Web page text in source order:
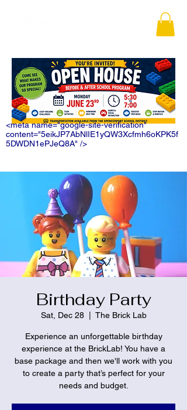
<meta name="google-site-verification"
content="5eikJP7AbNlIE1yQW3Xcfmh6oKPK5f
5DWDN1ePJeQ8A" />
Birthday Party
Sat, Dec 28
  |
The Brick Lab
Experience an unforgettable birthday
experience at the BrickLab! You have a
base package and then we'll work with you
to create a party that’s perfect for your
needs and budget.